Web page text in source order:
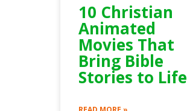
10 Christian
Animated
Movies That
Bring Bible
Stories to Life